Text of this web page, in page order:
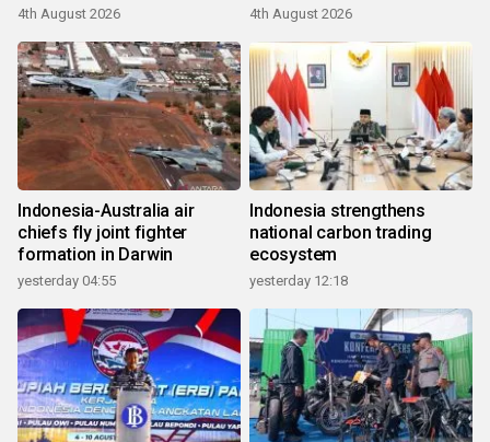
4th August 2026 4th August 2026
Indonesia-Australia air
chiefs fly joint fighter
formation in Darwin
yesterday 04:55
Indonesia strengthens
national carbon trading
ecosystem
yesterday 12:18